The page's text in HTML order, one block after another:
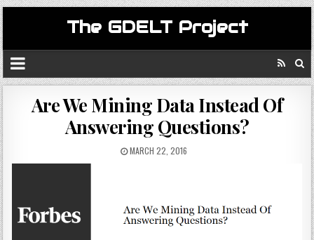
The GDELT Project
Are We Mining Data Instead Of
Answering Questions?
MARCH 22, 2016